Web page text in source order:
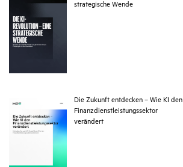
strategische Wendepdf
Die Zukunft entdecken – Wie KI den
Finanzdienstleistungssektor
verändertpdf